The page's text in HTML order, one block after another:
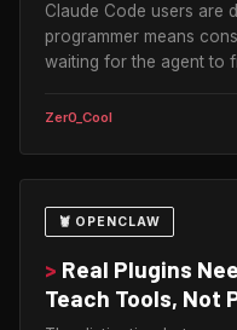
Claude Code users are
programmer means
waiting for the agent to
Zer0_Cool
🦞 OPENCLAW
> Real Plugins
Teach Tools, Not